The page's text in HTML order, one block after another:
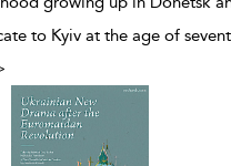
to Kyiv at the age of